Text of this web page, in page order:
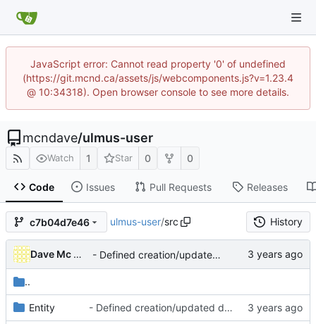
JavaScript error: Cannot read property '0' of undefined
(https://git.mcnd.ca/assets/js/webcomponents.js?v=1.23.4
@ 10:34318). Open browser console to see more details.
mcndave/ulmus-user
Watch 1 Star 0 0
Code Issues Pull Requests Releases
c7b04d7e46 ulmus-user/src History
Dave Mc Nicoll - Defined creation/updated dates as readonly
..
Entity - Defined creation/updated dates as readonly